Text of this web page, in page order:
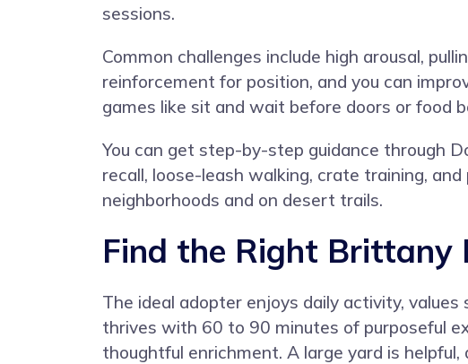
sessions.
Common challenges include high arousal,
reinforcement for position, and you can
games like sit and wait before doors or food
You can get step-by-step guidance through
recall, loose-leash walking, crate training,
neighborhoods and on desert trails.
Find the Right Brittany
The ideal adopter enjoys daily activity,
thrives with 60 to 90 minutes of purposeful
thoughtful enrichment. A large yard is